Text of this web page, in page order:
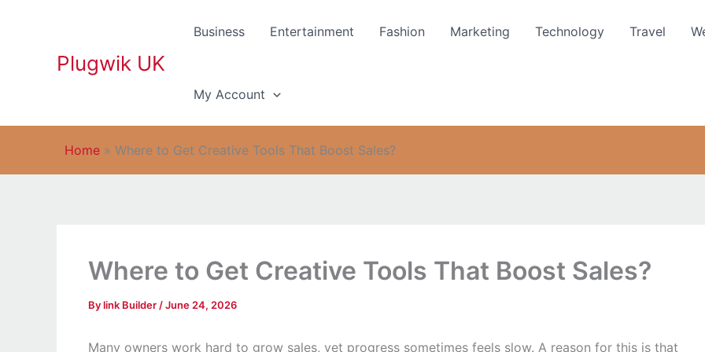
Plugwik UK
Business Entertainment Fashion Marketing Technology Travel
My Account
Home » Where to Get Creative Tools That Boost Sales?
Where to Get Creative Tools That Boost Sales?
Bylink Builder /June 24, 2026
Many owners work hard to grow sales, yet progress sometimes feels slow. A reason for this is that